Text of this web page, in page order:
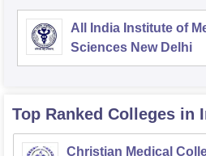
All India Institute of
Sciences New Delhi
Top Ranked Colleges in
Christian Medical